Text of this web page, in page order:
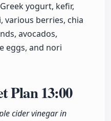
yogurt, kefir,
various berries, chia
avocados,
eggs, and nori
Plan13:00
cider vinegar in